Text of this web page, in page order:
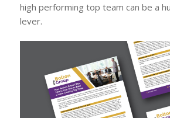
high performing top team can be a
lever.